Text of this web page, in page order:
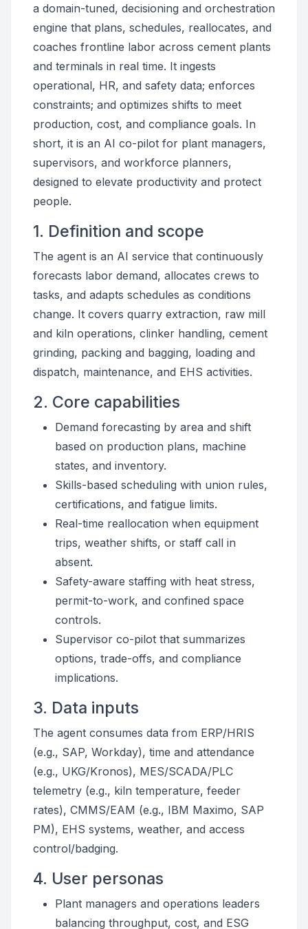
a domain-tuned, decisioning and orchestration
engine that plans, schedules, reallocates, and
coaches frontline labor across cement plants
and terminals in real time. It ingests
operational, HR, and safety data; enforces
constraints; and optimizes shifts to meet
production, cost, and compliance goals. In
short, it is an AI co-pilot for plant managers,
supervisors, and workforce planners,
designed to elevate productivity and protect
people.
1. Definition and scope
The agent is an AI service that continuously
forecasts labor demand, allocates crews to
tasks, and adapts schedules as conditions
change. It covers quarry extraction, raw mill
and kiln operations, clinker handling, cement
grinding, packing and bagging, loading and
dispatch, maintenance, and EHS activities.
2. Core capabilities
Demand forecasting by area and shift
based on production plans, machine
states, and inventory.
Skills-based scheduling with union rules,
certifications, and fatigue limits.
Real-time reallocation when equipment
trips, weather shifts, or staff call in
absent.
Safety-aware staffing with heat stress,
permit-to-work, and confined space
controls.
Supervisor co-pilot that summarizes
options, trade-offs, and compliance
implications.
3. Data inputs
The agent consumes data from ERP/HRIS
(e.g., SAP, Workday), time and attendance
(e.g., UKG/Kronos), MES/SCADA/PLC
telemetry (e.g., kiln temperature, feeder
rates), CMMS/EAM (e.g., IBM Maximo, SAP
PM), EHS systems, weather, and access
control/badging.
4. User personas
Plant managers and operations leaders
balancing throughput, cost, and ESG